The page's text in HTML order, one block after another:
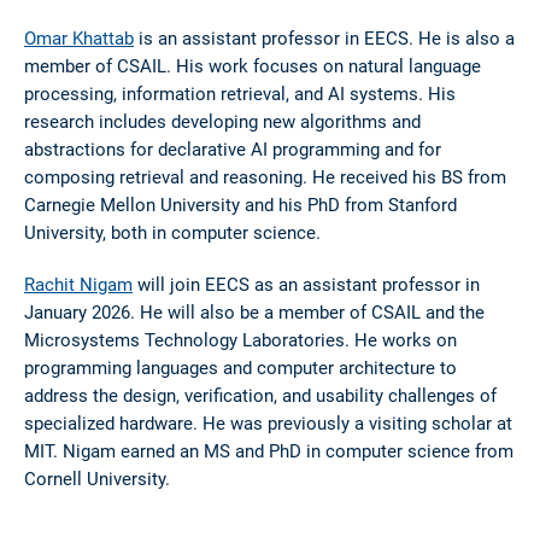
Omar Khattab is an assistant professor in EECS. He is also a
member of CSAIL. His work focuses on natural language
processing, information retrieval, and AI systems. His
research includes developing new algorithms and
abstractions for declarative AI programming and for
composing retrieval and reasoning. He received his BS from
Carnegie Mellon University and his PhD from Stanford
University, both in computer science.
Rachit Nigam will join EECS as an assistant professor in
January 2026. He will also be a member of CSAIL and the
Microsystems Technology Laboratories. He works on
programming languages and computer architecture to
address the design, verification, and usability challenges of
specialized hardware. He was previously a visiting scholar at
MIT. Nigam earned an MS and PhD in computer science from
Cornell University.